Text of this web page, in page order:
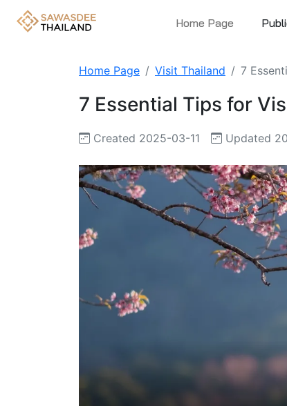
Home Page
Home Page Visit Thailand 7
7 Essential Tips for
Created 2025-03-11 Updated